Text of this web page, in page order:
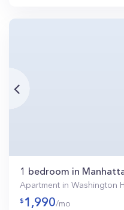
1 bedroom in
Apartment in Washington
1,990/mo